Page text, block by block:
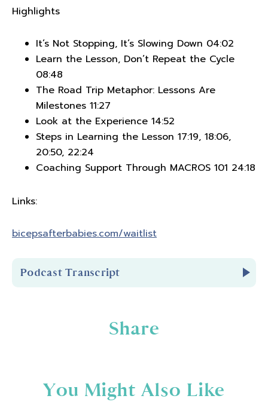
Highlights
It’s Not Stopping, It’s Slowing Down 04:02
Learn the Lesson, Don’t Repeat the Cycle
08:48
The Road Trip Metaphor: Lessons Are
Milestones 11:27
Look at the Experience 14:52
Steps in Learning the Lesson 17:19, 18:06,
20:50, 22:24
Coaching Support Through MACROS 101 24:18
Links:
bicepsafterbabies.com/waitlist
Podcast Transcript
Hello and welcome to Biceps After Babies
Share
You Might Also Like